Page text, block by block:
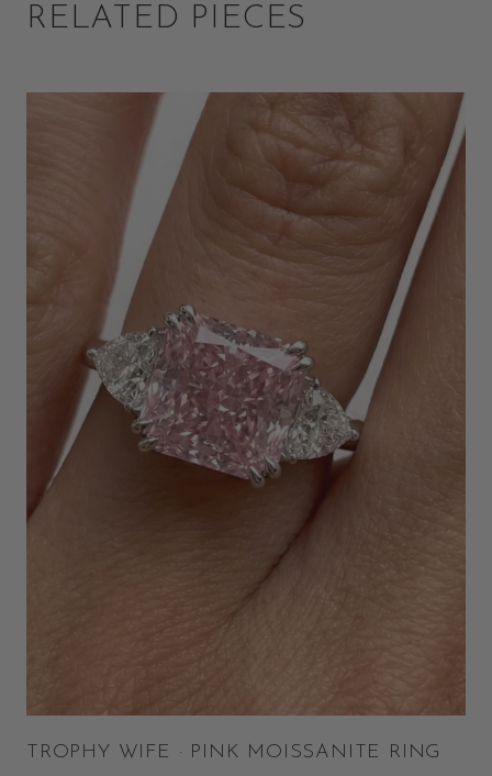
RELATED PIECES
TROPHY WIFE · PINK MOISSANITE RING